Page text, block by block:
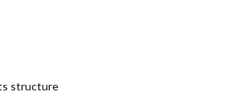
structure